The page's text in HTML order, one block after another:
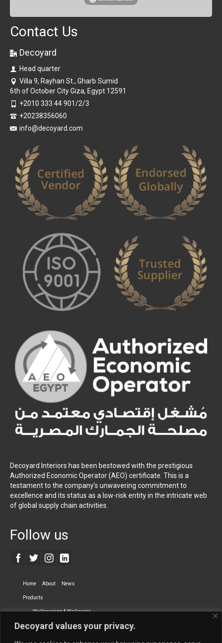
Decoyard values your privacy.
Contact Us
Decoyard
Head quarter
Villa 9, Rayhan St., Gharb Sumid
6th of October City Giza, Egypt 12591
+2010 333 44 901/2/3
+20238356060
info@decoyard.com
Decoyard Interiors has been bestowed with the prestigious
Authorized Economic Operator (AEO) certificate. This is a
testament to the company’s unwavering commitment to
excellence and its status as a low-risk entity in the intricate web
of global supply chain activities.
Follow us
Home About News
Products
Wallcovering & Wallpaper
Vinyl Wall Covering High-Quality Wallpaper